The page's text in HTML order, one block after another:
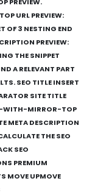
URL PREVIEW:
OF 3 NESTING END
PREVIEW:
THE SNIPPET
A RELEVANT PART
SEO TITLE INSERT
SITE TITLE
WITH-MIRROR-TOP
META DESCRIPTION
THE SEO
SEO
PREMIUM
MOVE UPMOVE